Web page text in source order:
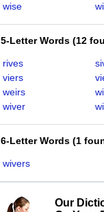
wise
5-Letter Words (12
rives
viers
weirs
wiver
6-Letter Words (1
wivers
Our